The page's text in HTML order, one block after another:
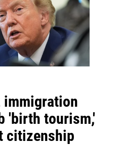
immigration
'birth tourism,'
citizenship